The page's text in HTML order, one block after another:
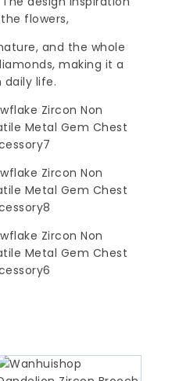
flowers,
and the whole
making it a
daily life.